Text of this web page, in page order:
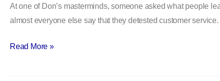
At one of Don’s masterminds, someone asked what people
almost everyone else say that they detested customer
Read More »